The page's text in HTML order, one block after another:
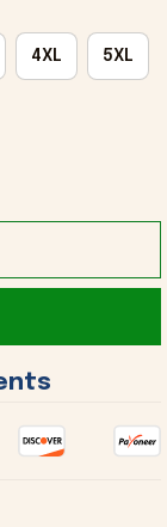
4XL 5XL